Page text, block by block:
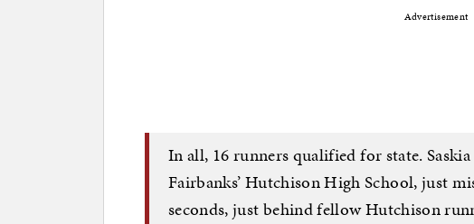
Advertisement
In all, 16 runners qualified for state.
Fairbanks’ Hutchison High School, just
seconds, just behind fellow Hutchison